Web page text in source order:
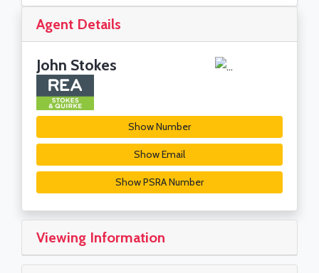
Agent Details
John Stokes
Show Number
Show Email
Show PSRA Number
Viewing Information